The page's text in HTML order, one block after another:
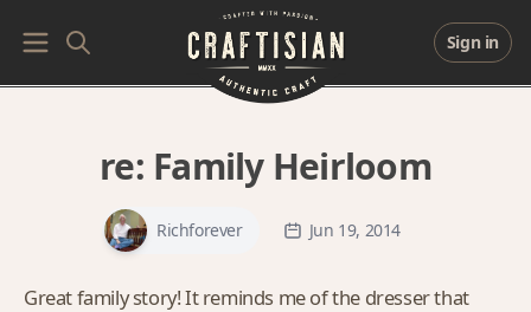
Sign in
re: Family Heirloom
Richforever Jun 19, 2014
Great family story! It reminds me of the dresser that